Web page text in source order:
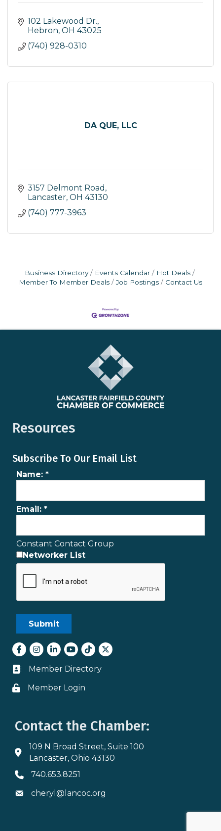
102 Lakewood Dr.
Hebron OH 43025
(740) 928-0310
DA QUE, LLC
3157 Delmont Road
Lancaster OH 43130
(740) 777-3963
Business Directory Events Calendar
Hot Deals
Member To Member Deals
Job Postings Contact Us
Resources
Subscribe To Our Email List
Name: *
Email: *
Constant Contact Group
Networker List
Facebook
Instagram
LinkedInyoutube
tiktokTwitter
Business card icon
Member Directory
Lock icon
Member Login
Contact the Chamber:
Address & Map
109 N Broad Street, Suite 100
Lancaster, Ohio 43130
Phone icon
740.653.8251
Envelope icon
cheryl@lancoc.org